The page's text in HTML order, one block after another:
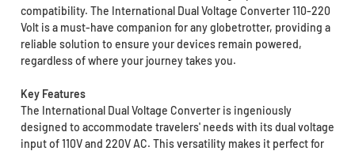
compatibility. The International Dual Voltage Converter 110-220
Volt is a must-have companion for any globetrotter, providing a
reliable solution to ensure your devices remain powered,
regardless of where your journey takes you.
Key Features
The International Dual Voltage Converter is ingeniously
designed to accommodate travelers' needs with its dual voltage
input of 110V and 220V AC. This versatility makes it perfect for